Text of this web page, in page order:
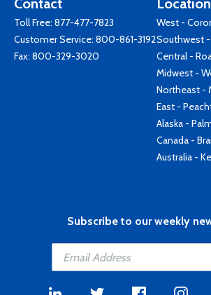
Contact
Toll Free: 877-477-7823
Customer Service: 800-861-3192
Fax: 800-329-3020
West -
Southwest -
Central -
Midwest -
Northeast -
East -
Alaska -
Canada -
Australia -
Subscribe to our weekly